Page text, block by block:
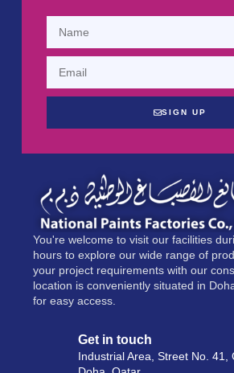
SIGN UP
You're welcome to visit our facilities
hours to explore our wide range of
your project requirements with our
location is conveniently situated in
for easy access.
Get in touch
Industrial Area, Street No. 41,